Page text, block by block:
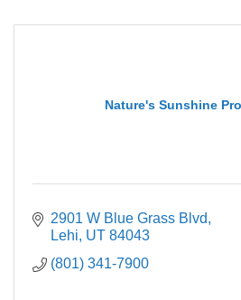
Nature's Sunshine
2901 W Blue Grass Blvd
Lehi UT 84043
(801) 341-7900